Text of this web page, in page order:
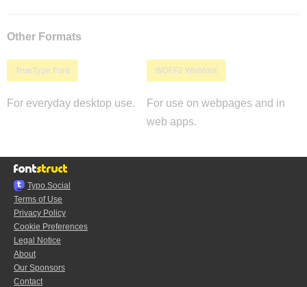
Other Formats
TrueType Font
For everyday desktop use.
WOFF2 Webfont
For use on webpages and in
web apps.
Typo.Social
Terms of Use
Privacy Policy
Cookie Preferences
Legal Notice
About
Our Sponsors
Contact